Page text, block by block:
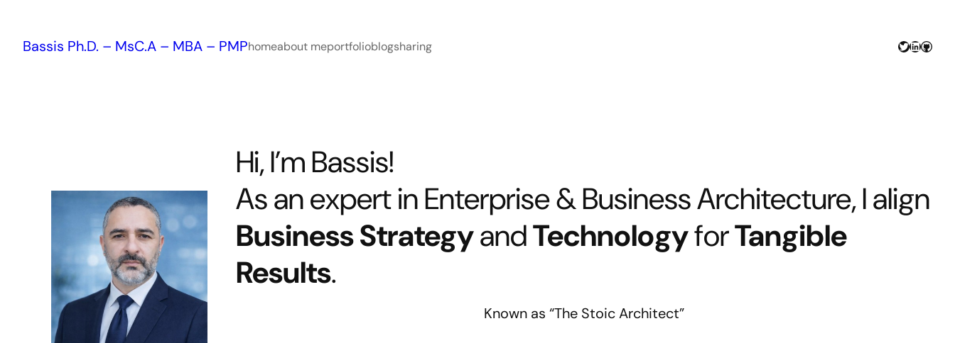
content
Bassis Ph.D. – MsC.A – MBA – PMPhomeabout meportfolioblogsharing Twitter
LinkedIn
Hi, I’m Bassis!
As an expert in Enterprise & Business Architecture, I align
Business StrategyandTechnologyforTangible
Results.
Known as “The Stoic Architect”